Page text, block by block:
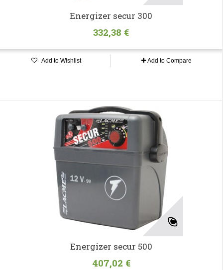
Energizer secur 300
332,38 €
Add to Wishlist Add to Compare
Energizer secur 500
407,02 €